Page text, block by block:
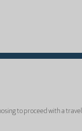
to proceed with a